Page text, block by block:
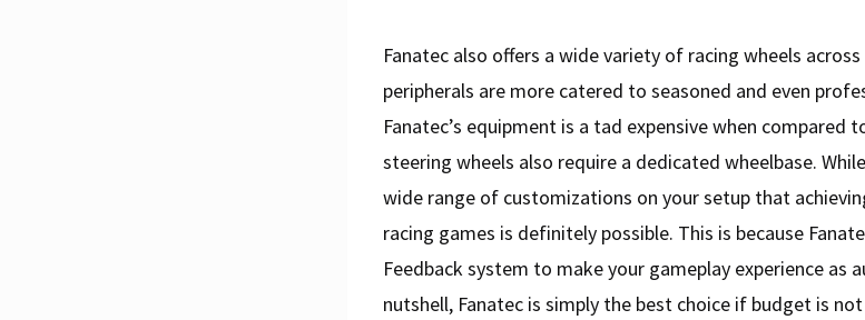
Fanatec also offers a wide variety of racing wheels
peripherals are more catered to seasoned and even
Fanatec’s equipment is a tad expensive when compared
steering wheels also require a dedicated wheelbase.
wide range of customizations on your setup that
racing games is definitely possible. This is because
Feedback system to make your gameplay experience as
nutshell, Fanatec is simply the best choice if budget is